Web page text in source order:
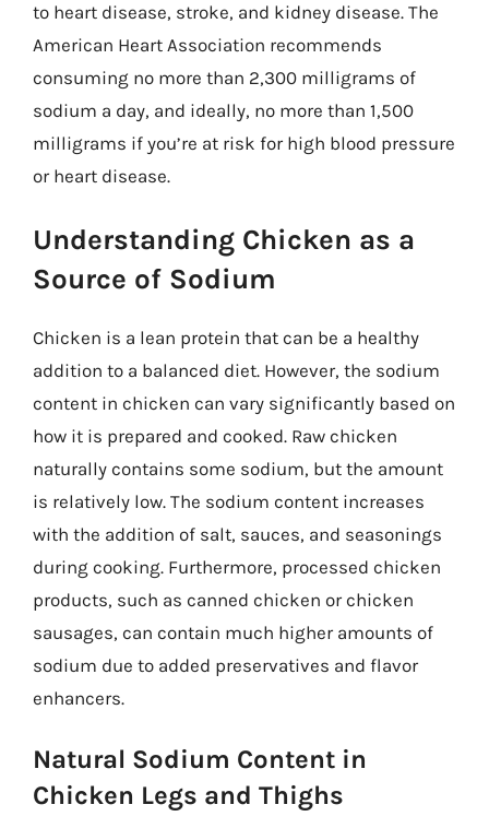
to heart disease, stroke, and kidney disease. The
American Heart Association recommends
consuming no more than 2,300 milligrams of
sodium a day, and ideally, no more than 1,500
milligrams if you’re at risk for high blood pressure
or heart disease.
Understanding Chicken as a
Source of Sodium
Chicken is a lean protein that can be a healthy
addition to a balanced diet. However, the sodium
content in chicken can vary significantly based on
how it is prepared and cooked. Raw chicken
naturally contains some sodium, but the amount
is relatively low. The sodium content increases
with the addition of salt, sauces, and seasonings
during cooking. Furthermore, processed chicken
products, such as canned chicken or chicken
sausages, can contain much higher amounts of
sodium due to added preservatives and flavor
enhancers.
Natural Sodium Content in
Chicken Legs and Thighs